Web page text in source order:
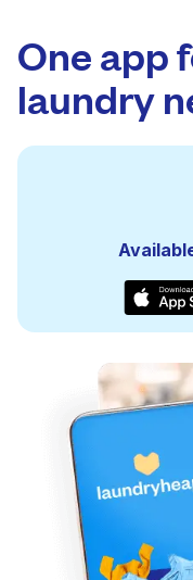
One app
laundry